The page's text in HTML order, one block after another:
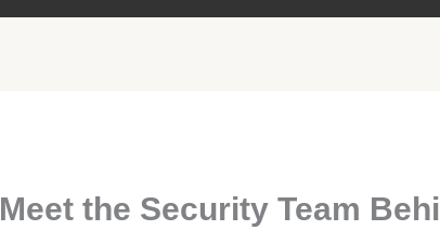
Meet the Security Team